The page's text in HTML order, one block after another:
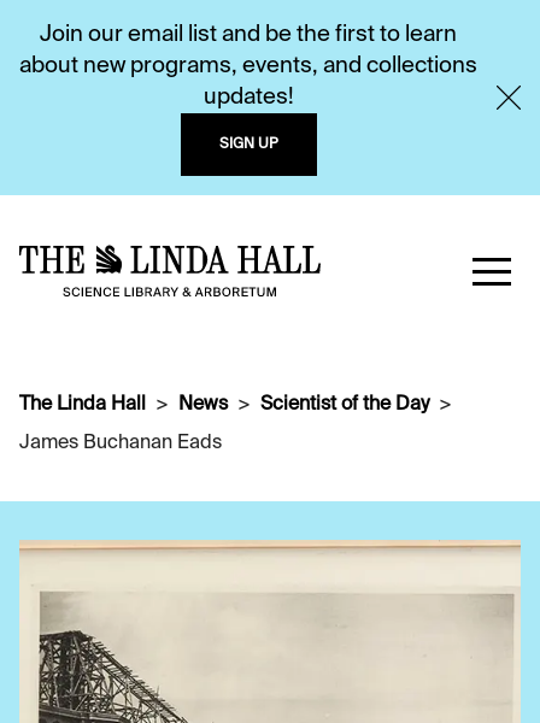
Join our email list and be the first to learn
about new programs, events, and collections
updates!
SIGN UP
The Linda Hall News
Scientist of the Day
James Buchanan Eads